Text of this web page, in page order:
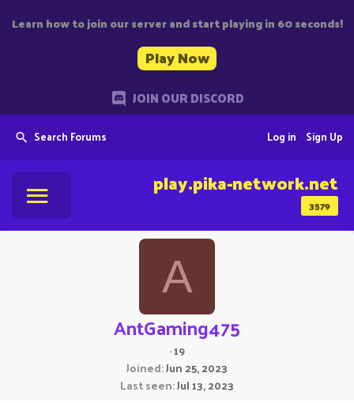
Learn how to join our server and start playing in 60 seconds!
Play Now
JOIN OUR DISCORD
Search Forums Sign Up
Log in
3579
play.pika-network.net
A
AntGaming475
·19
Joined Jun 25, 2023
Last seen Jul 13, 2023